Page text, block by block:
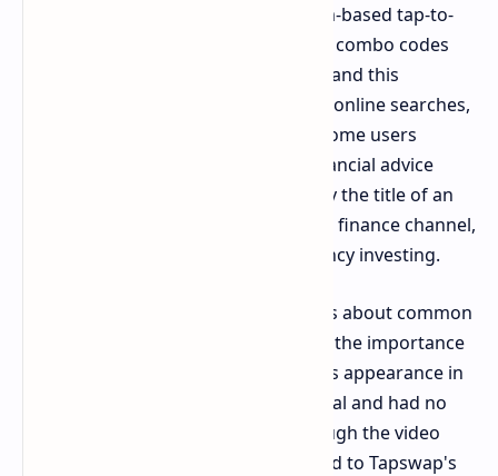
in the popular Telegram-based tap-to-
earn game. The game often features combo codes
that challenge users with questions, and this
particular phrase sparked a surge in online searches,
quickly becoming a trending topic. Some users
misinterpreted it as a warning or financial advice
from Tapswap, though it was actually the title of an
educational video from a well-known finance channel,
focusing on the risks of cryptocurrency investing.
The video’s goal is to educate viewers about common
mistakes in crypto trading, stressing the importance
of thorough research and caution. Its appearance in
the daily combo code was coincidental and had no
. Although the video
offers valuable insights, it is unrelated to Tapswap's